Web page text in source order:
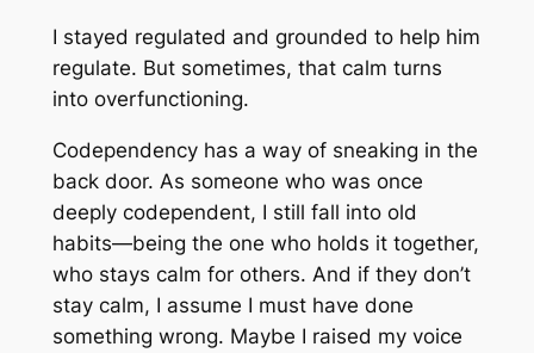
I stayed regulated and grounded to help him
regulate. But sometimes, that calm turns
into overfunctioning.
Codependency has a way of sneaking in the
back door. As someone who was once
deeply codependent, I still fall into old
habits—being the one who holds it together,
who stays calm for others. And if they don’t
stay calm, I assume I must have done
something wrong. Maybe I raised my voice